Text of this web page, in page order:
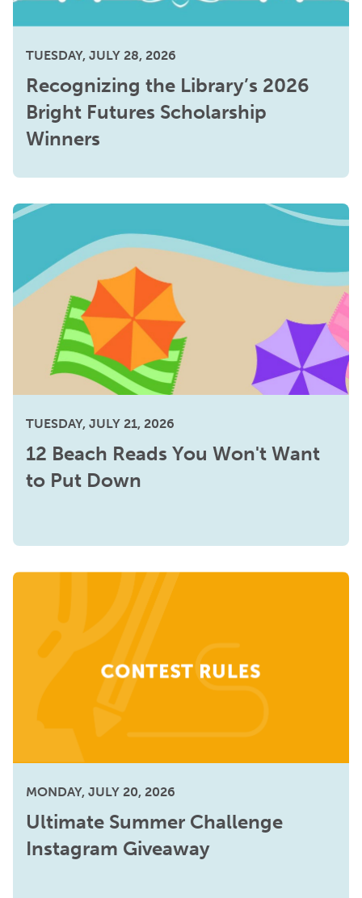
TUESDAY, JULY 28, 2026
Recognizing the Library’s 2026
Bright Futures Scholarship
Winners
TUESDAY, JULY 21, 2026
12 Beach Reads You Won't Want
to Put Down
MONDAY, JULY 20, 2026
Ultimate Summer Challenge
Instagram Giveaway